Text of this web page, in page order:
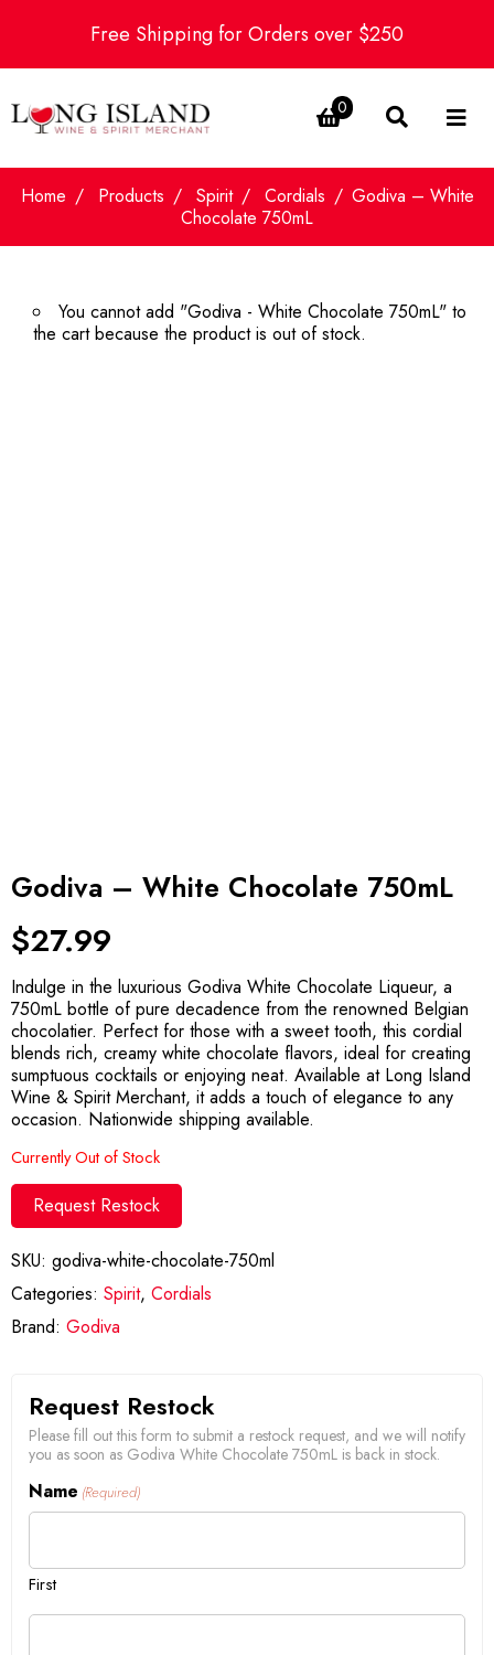
Free Shipping for Orders over $250
0
Home Products Spirit Cordials
Godiva – White
Chocolate 750mL
You cannot add "Godiva - White Chocolate 750mL" to
the cart because the product is out of stock.
Godiva – White Chocolate 750mL
$27.99
Indulge in the luxurious Godiva White Chocolate Liqueur, a
750mL bottle of pure decadence from the renowned Belgian
chocolatier. Perfect for those with a sweet tooth, this cordial
blends rich, creamy white chocolate flavors, ideal for creating
sumptuous cocktails or enjoying neat. Available at Long Island
Wine & Spirit Merchant, it adds a touch of elegance to any
occasion. Nationwide shipping available.
Currently Out of Stock
Request Restock
SKU: godiva-white-chocolate-750ml
Categories: Spirit, Cordials
Brand: Godiva
Request Restock
Please fill out this form to submit a restock request, and we will notify
you as soon as Godiva White Chocolate 750mL is back in stock.
Name (Required)
First